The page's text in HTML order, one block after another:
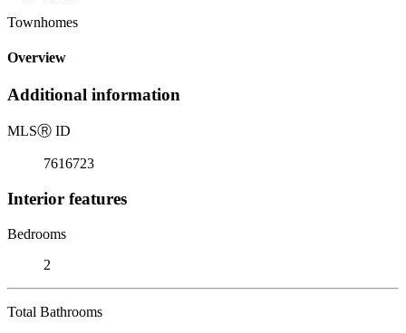
Townhomes
Overview
Additional information
MLSⓇ ID
7616723
Interior features
Bedrooms
2
Total Bathrooms